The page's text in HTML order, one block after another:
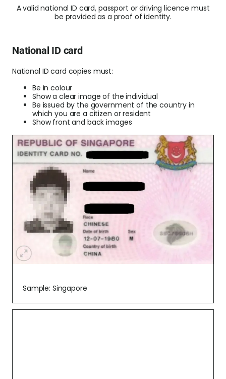
A valid national ID card, passport or driving licence must
be provided as a proof of identity.
National ID card
National ID card copies must:
Be in colour
Show a clear image of the individual
Be issued by the government of the country in
which you are a citizen or resident
Show front and back images
Sample: Singapore